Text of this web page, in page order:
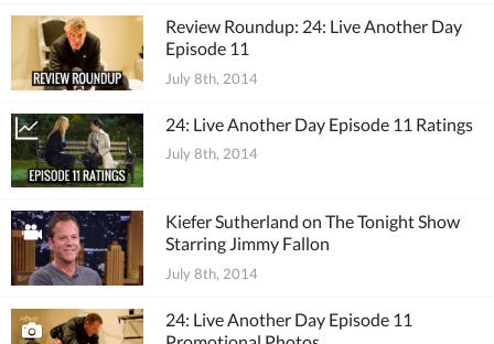
Review Roundup: 24: Live Another Day
Episode 11
July 8th, 2014
24: Live Another Day Episode 11 Ratings
July 8th, 2014
Kiefer Sutherland on The Tonight Show
Starring Jimmy Fallon
July 8th, 2014
24: Live Another Day Episode 11